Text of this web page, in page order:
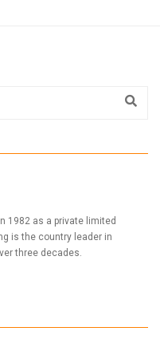
1982 as a private limited
is the country leader in
three decades.